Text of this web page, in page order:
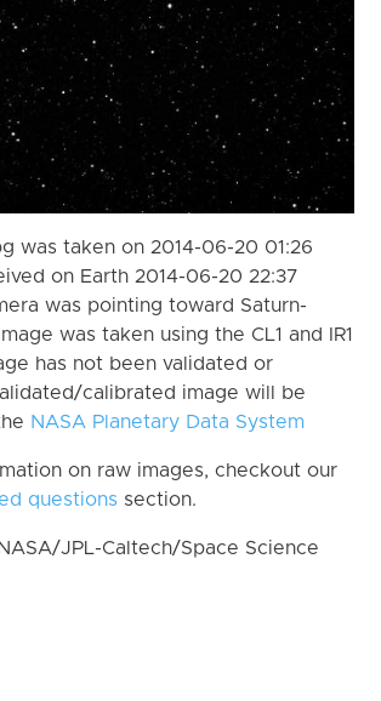
was taken on 2014-06-20 01:26
on Earth 2014-06-20 22:37
was pointing toward Saturn-
was taken using the CL1 and IR1
has not been validated or
calibrated image will be
NASA Planetary Data System
on raw images, checkout our
questions section.
NASA/JPL-Caltech/Space Science